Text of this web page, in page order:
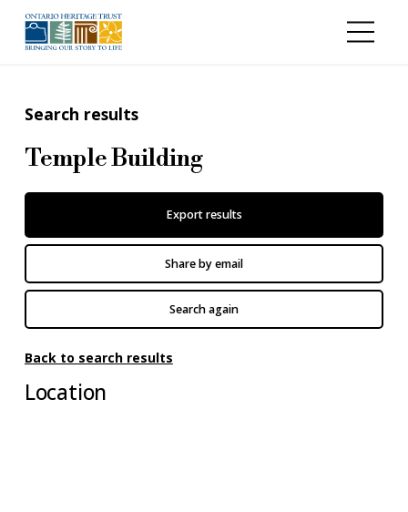
Search results
Temple Building
Export results
Share by email
Search again
Back to search results
Location